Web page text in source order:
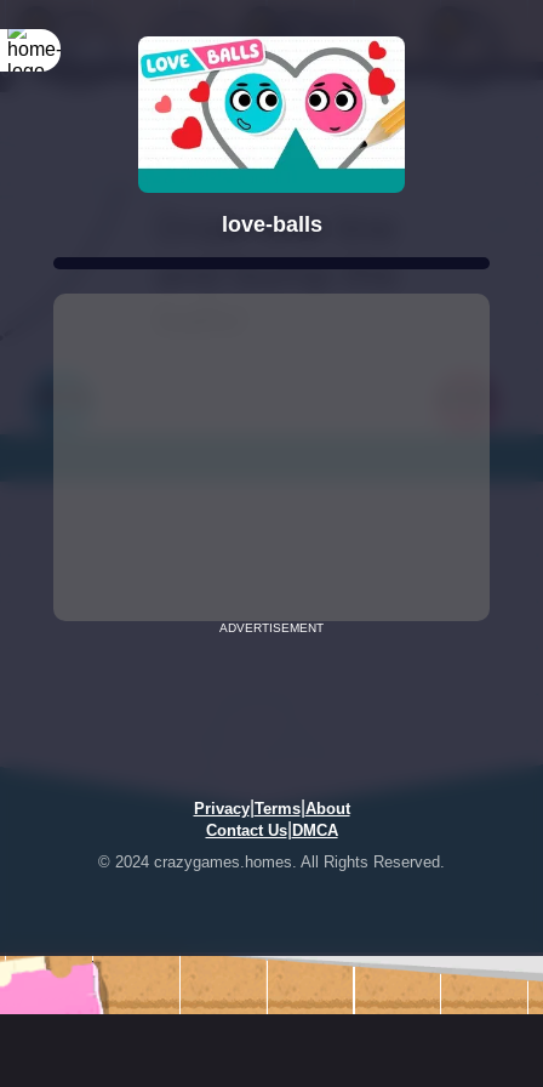
love-balls
ADVERTISEMENT
Privacy| Terms| About
Contact Us| DMCA
© 2024 crazygames.homes. All Rights Reserved.